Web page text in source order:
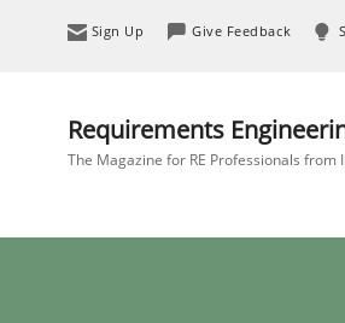
Sign Up Give Feedback
Requirements
The Magazine for RE Professionals from